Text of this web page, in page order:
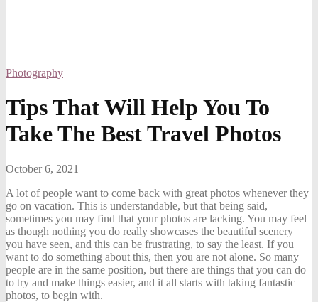
Photography
Tips That Will Help You To
Take The Best Travel Photos
October 6, 2021
A lot of people want to come back with great photos whenever they
go on vacation. This is understandable, but that being said,
sometimes you may find that your photos are lacking. You may feel
as though nothing you do really showcases the beautiful scenery
you have seen, and this can be frustrating, to say the least. If you
want to do something about this, then you are not alone. So many
people are in the same position, but there are things that you can do
to try and make things easier, and it all starts with taking fantastic
photos, to begin with.